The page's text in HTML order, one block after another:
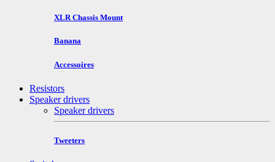
XLR Chassis Mount
Banana
Accessoires
Resistors
Speaker drivers
Speaker drivers
Tweeters